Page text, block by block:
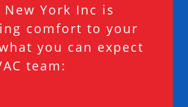
York Inc is
comfort to your
you can expect
team: